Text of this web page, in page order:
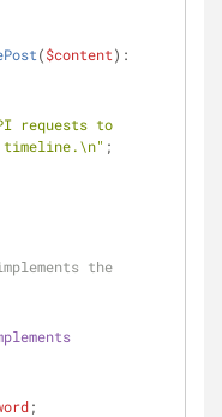
($content
requests to
timeline.\n" ;
;